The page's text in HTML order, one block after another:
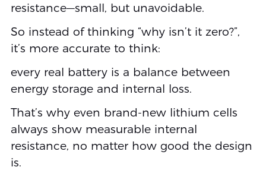
resistance—small, but unavoidable.
So instead of thinking “why isn’t it zero?”,
it’s more accurate to think:
every real battery is a balance between
energy storage and internal loss.
That’s why even brand-new lithium cells
always show measurable internal
resistance, no matter how good the design
is.